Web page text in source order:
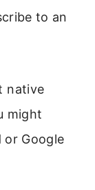
to an
native
might
or Google